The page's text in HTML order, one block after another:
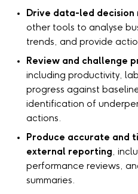
Drive data-led decision
other tools to analyse
trends, and provide
Review and challenge
including productivity,
progress against
identification of
actions.
Produce accurate and
external reporting,
performance reviews,
summaries.